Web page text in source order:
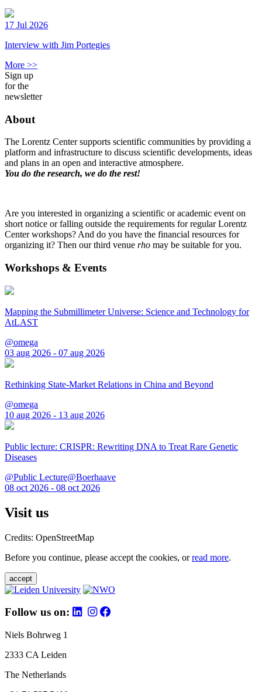
17 Jul 2026
Interview with Jim Portegies
More >>
Sign up
for the
newsletter
About
The Lorentz Center supports scientific communities by providing a
platform and infrastructure to discuss scientific developments, ideas
and plans in an open and interactive atmosphere.
You do the research, we do the rest!
Are you interested in organizing a scientific or academic event on
short notice or falling outside the requirements for regular Lorentz
Center workshops? And do you have the financial resources for
organizing it? Then our third venue rho may be suitable for you.
Workshops & Events
Mapping the Submillimeter Universe: Science and Technology for
AtLAST
@omega
03 aug 2026 - 07 aug 2026
Rethinking State-Market Relations in China and Beyond
@omega
10 aug 2026 - 13 aug 2026
Public lecture: CRISPR: Rewriting DNA to Treat Rare Genetic
Diseases
@Public Lecture@Boerhaave
08 oct 2026 - 08 oct 2026
Visit us
Credits: OpenStreetMap
Before you continue, please accept the cookies, orread more.
accept
Follow us on:
Niels Bohrweg 1
2333 CA Leiden
The Netherlands